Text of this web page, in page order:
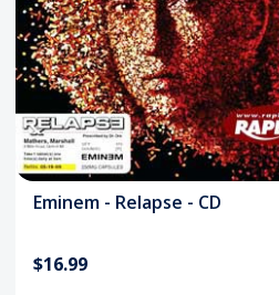
Eminem - Relapse - CD
$16.99